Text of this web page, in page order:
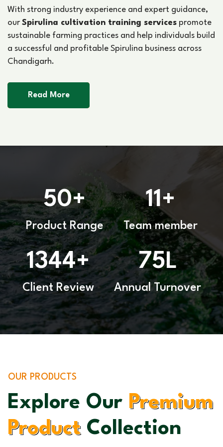
With strong industry experience and expert guidance,
our Spirulina cultivation training services promote
sustainable farming practices and help individuals build
a successful and profitable Spirulina business across
Chandigarh.
Read More
50+
Product Range
11+
Team member
1344+
Client Review
75L
Annual Turnover
OUR PRODUCTS
Explore Our Premium
ProductCollection